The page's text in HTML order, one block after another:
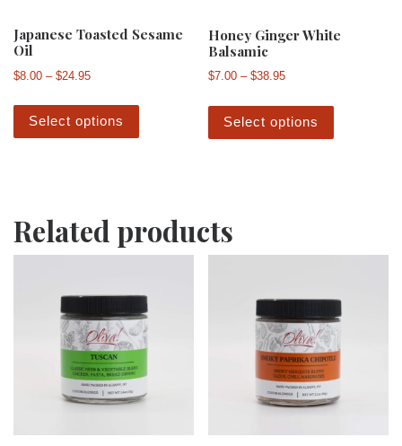
Japanese Toasted Sesame
Oil
$8.00 – $24.95Price range: $8.00 through $24.95
Select options
Honey Ginger White
Balsamic
$7.00 – $38.95Price range: $7.00
Select options
Related products